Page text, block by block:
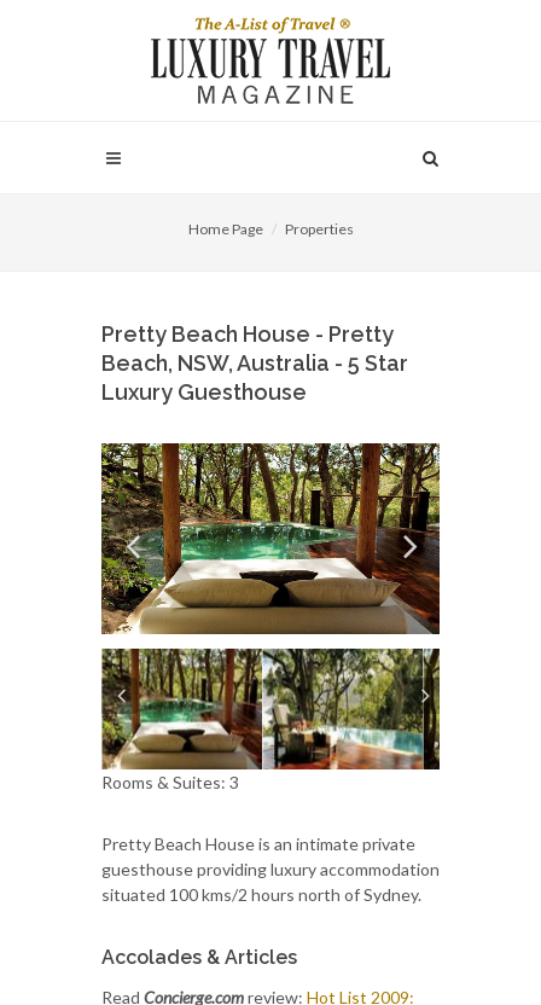
Home Page Properties
Pretty Beach House - Pretty
Beach, NSW, Australia - 5 Star
Luxury Guesthouse
Rooms & Suites: 3
Pretty Beach House is an intimate private
guesthouse providing luxury accommodation
situated 100 kms/2 hours north of Sydney.
Accolades & Articles
Read Concierge.comreview: Hot List 2009: